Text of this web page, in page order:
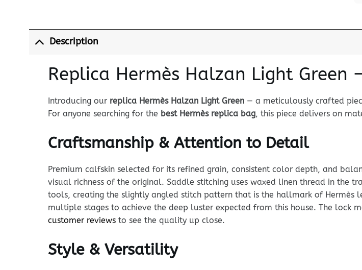
Description
Replica Hermès Halzan Light Green
Introducing our replica Hermès Halzan Light Green— a meticulously crafted
For anyone searching for the best Hermès replica bag, this piece delivers on
Craftsmanship & Attention to Detail
Premium calfskin selected for its refined grain, consistent color depth, and
visual richness of the original. Saddle stitching uses waxed linen thread in the
tools, creating the slightly angled stitch pattern that is the hallmark of
multiple stages to achieve the deep luster expected from this house. The lock
customer reviewsto see the quality up close.
Style & Versatility